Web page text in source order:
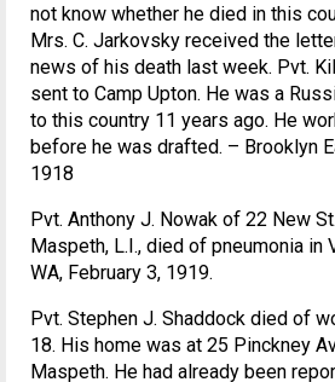
not know whether he died in this
Mrs. C. Jarkovsky received the
news of his death last week. Pvt.
sent to Camp Upton. He was a
to this country 11 years ago. He
before he was drafted. – Brooklyn
1918
Pvt. Anthony J. Nowak of 22 New
Maspeth, L.I., died of pneumonia in
WA, February 3, 1919.
Pvt. Stephen J. Shaddock died of
18. His home was at 25 Pinckney
Maspeth. He had already been